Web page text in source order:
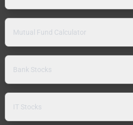
Mutual Fund Calculator
Bank Stocks
IT Stocks